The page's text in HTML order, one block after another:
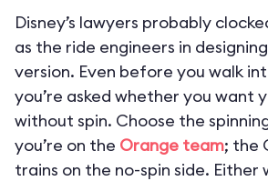
Disney’s lawyers probably
as the ride engineers in
version. Even before you walk
you’re asked whether you want
without spin. Choose the
you’re on the Orange team; the
trains on the no-spin side. Either